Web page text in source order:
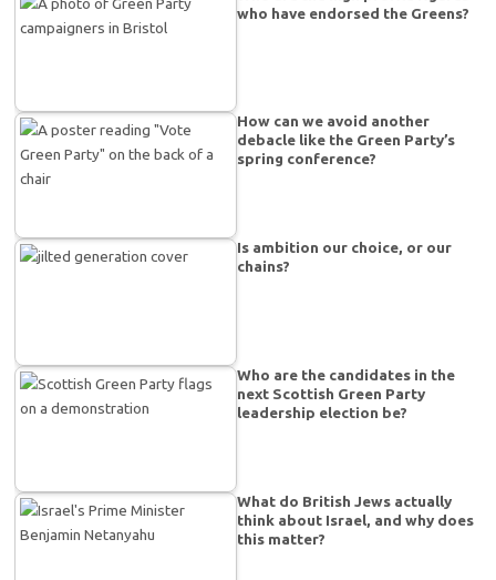
who have endorsed the Greens?
How can we avoid another
debacle like the Green Party’s
spring conference?
Is ambition our choice, or our
chains?
Who are the candidates in the
next Scottish Green Party
leadership election be?
What do British Jews actually
think about Israel, and why does
this matter?